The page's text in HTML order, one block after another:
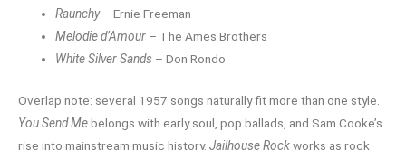
Raunchy– Ernie Freeman
Melodie d’Amour – The Ames Brothers
White Silver Sands – Don Rondo
Overlap note: several 1957 songs naturally fit more than one style.
You Send Mebelongs with early soul, pop ballads, and Sam Cooke’s
rise into mainstream music history. Jailhouse Rockworks as rock